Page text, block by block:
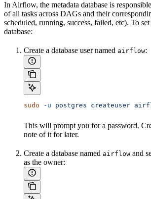
In Airflow, the metadata database is
of all tasks across DAGs and their
scheduled, running, success, failed, etc). To
database:
Create a database user named airflow:
sudo -u postgres createuser
This will prompt you for a password.
note of it for later.
Create a database named airflow and
as the owner: